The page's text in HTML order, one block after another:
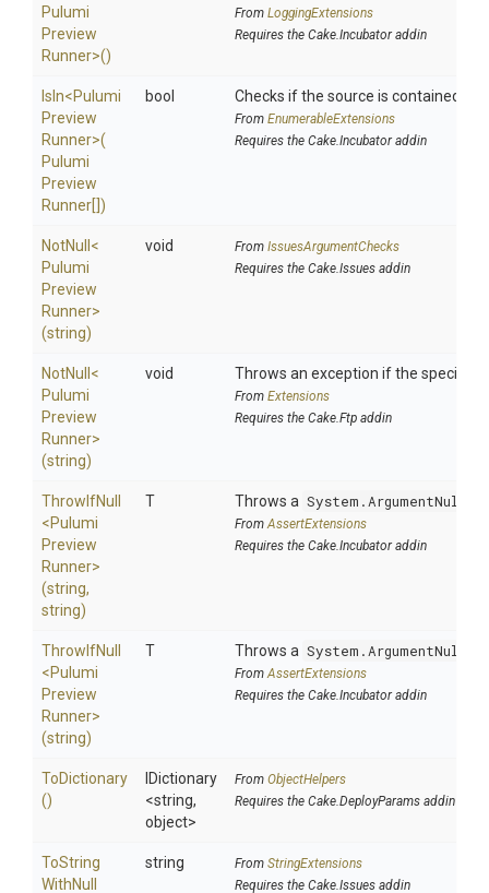
Pulumi
Preview
Runner>()
From LoggingExtensions
Requires the Cake.Incubator addin
IsIn<Pulumi
Preview
Runner>(
Pulumi
Preview
Runner[])
bool Checks if the source is contained in
From EnumerableExtensions
Requires the Cake.Incubator addin
NotNull <
Pulumi
Preview
Runner>
(string)
void From IssuesArgumentChecks
Requires the Cake.Issues addin
NotNull <
Pulumi
Preview
Runner>
(string)
void Throws an exception if the specified
From Extensions
Requires the Cake.Ftp addin
ThrowIfNull
<Pulumi
Preview
Runner>
(string,
string)
T Throws a
FromAssertExtensions
Requires the Cake.Incubator addin
ThrowIfNull
<Pulumi
Preview
Runner>
(string)
T Throws a
FromAssertExtensions
Requires the Cake.Incubator addin
ToDictionary
()
IDictionary
<string,
object>
From ObjectHelpers
Requires the Cake.DeployParams addin
ToString
WithNull
string From StringExtensions
Requires the Cake.Issues addin